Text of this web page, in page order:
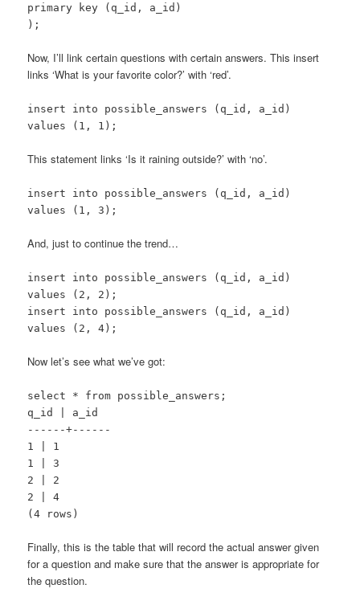
primary key (q_id, a_id)
);
Now, I’ll link certain questions with certain answers. This insert
links ‘What is your favorite color?’ with ‘red’.
insert into possible_answers (q_id, a_id)
values (1, 1);
This statement links ‘Is it raining outside?’ with ‘no’.
insert into possible_answers (q_id, a_id)
values (1, 3);
And, just to continue the trend…
insert into possible_answers (q_id, a_id)
values (2, 2);
insert into possible_answers (q_id, a_id)
values (2, 4);
Now let’s see what we’ve got:
select * from possible_answers;
q_id | a_id
------+------
1 | 1
1 | 3
2 | 2
2 | 4
(4 rows)
Finally, this is the table that will record the actual answer given
for a question and make sure that the answer is appropriate for
the question.